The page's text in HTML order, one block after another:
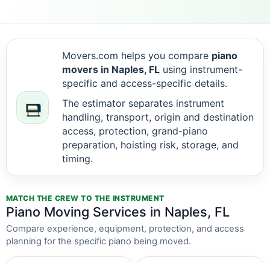
Movers.com helps you compare piano
movers in Naples, FL using instrument-
specific and access-specific details.
The estimator separates instrument
handling, transport, origin and destination
access, protection, grand-piano
preparation, hoisting risk, storage, and
timing.
MATCH THE CREW TO THE INSTRUMENT
Piano Moving Services in Naples, FL
Compare experience, equipment, protection, and access
planning for the specific piano being moved.